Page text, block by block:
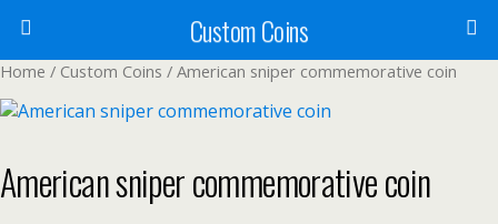
Custom Coins
Home / Custom Coins / American sniper commemorative coin
American sniper commemorative coin